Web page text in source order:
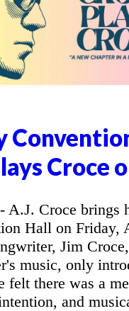
Croce
Croce brings
Hall on Friday,
Jim
music, only
felt there was a
and